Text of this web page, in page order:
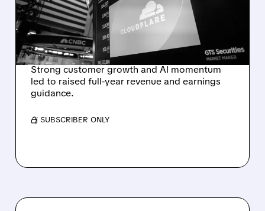
RAISES FULL-YEAR
OUTLOOK AFTER 36%
REVENUE SURGE
Strong customer growth and AI momentum
led to raised full-year revenue and earnings
guidance.
/ SUBSCRIBER ONLY